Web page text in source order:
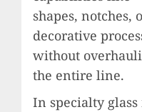
shapes, notches,
decorative
without
the entire line.
In specialty